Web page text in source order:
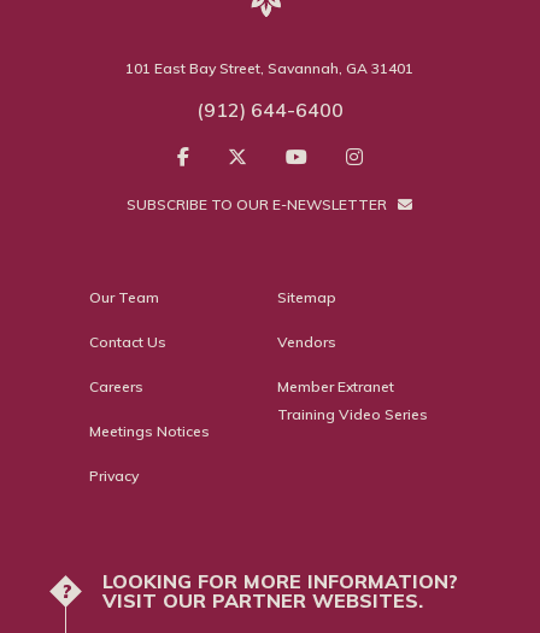
101 East Bay Street, Savannah, GA 31401
(912) 644-6400
SUBSCRIBE TO OUR E-NEWSLETTER
Our Team
Contact Us
Careers
Meetings Notices
Privacy
Sitemap
Vendors
Member Extranet
Training Video Series
?
LOOKING FOR MORE INFORMATION?
VISIT OUR PARTNER WEBSITES.